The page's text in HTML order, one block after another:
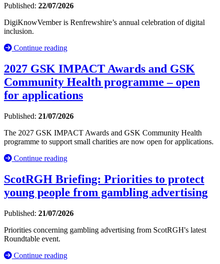
Published: 22/07/2026
DigiKnowVember is Renfrewshire’s annual celebration of digital
inclusion.
Continue reading
2027 GSK IMPACT Awards and GSK
Community Health programme – open
for applications
Published: 21/07/2026
The 2027 GSK IMPACT Awards and GSK Community Health
programme to support small charities are now open for applications.
Continue reading
ScotRGH Briefing: Priorities to protect
young people from gambling advertising
Published: 21/07/2026
Priorities concerning gambling advertising from ScotRGH's latest
Roundtable event.
Continue reading